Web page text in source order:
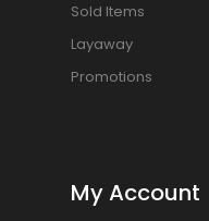
Sold Items
Layaway
Promotions
My Account